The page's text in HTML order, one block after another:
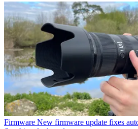
Firmware New firmware update fixes